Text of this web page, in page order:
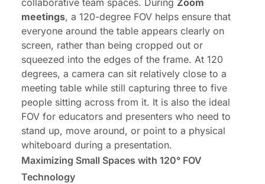
collaborative team spaces. During Zoom
meetings, a 120-degree FOV helps ensure that
everyone around the table appears clearly on
screen, rather than being cropped out or
squeezed into the edges of the frame. At 120
degrees, a camera can sit relatively close to a
meeting table while still capturing three to five
people sitting across from it. It is also the ideal
FOV for educators and presenters who need to
stand up, move around, or point to a physical
whiteboard during a presentation.
Maximizing Small Spaces with 120° FOV
Technology